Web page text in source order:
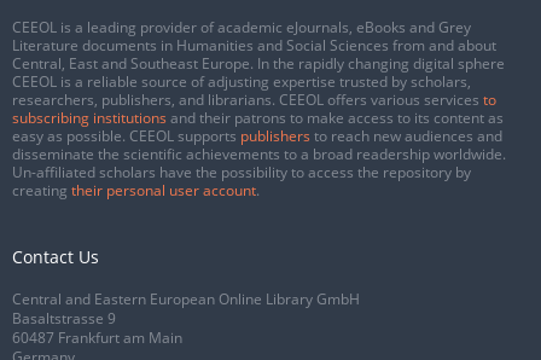
CEEOL is a leading provider of academic eJournals, eBooks and Grey
Literature documents in Humanities and Social Sciences from and about
Central, East and Southeast Europe. In the rapidly changing digital sphere
CEEOL is a reliable source of adjusting expertise trusted by scholars,
researchers, publishers, and librarians. CEEOL offers various services to
subscribing institutions and their patrons to make access to its content as
easy as possible. CEEOL supports publishers to reach new audiences and
disseminate the scientific achievements to a broad readership worldwide.
Un-affiliated scholars have the possibility to access the repository by
creating their personal user account.
Contact Us
Central and Eastern European Online Library GmbH
Basaltstrasse 9
60487 Frankfurt am Main